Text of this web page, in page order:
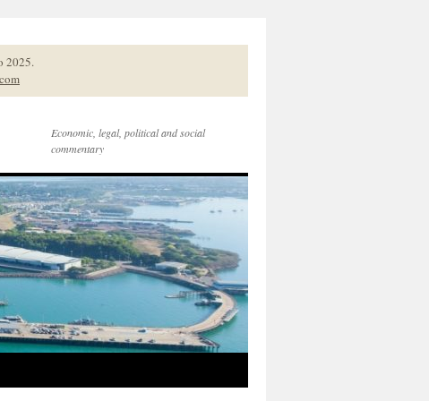
2025.
Economic, legal, political and social
commentary